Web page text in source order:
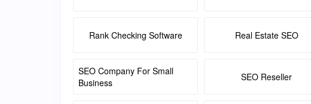
Rank Checking Software Real Estate SEO
SEO Company For Small
Business
SEO Reseller